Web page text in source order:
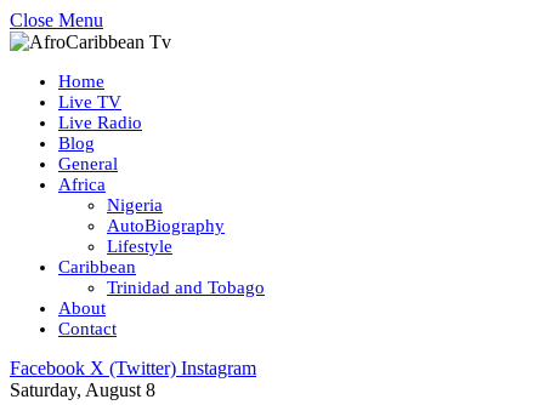
Close Menu
Home
Live TV
Live Radio
Blog
General
Africa
Nigeria
AutoBiography
Lifestyle
Caribbean
Trinidad and Tobago
About
Contact
Facebook X (Twitter) Instagram
Saturday, August 8